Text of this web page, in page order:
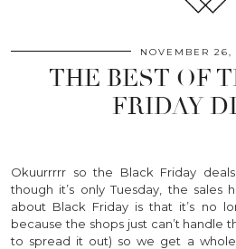
NOVEMBER 26,
THE BEST OF
FRIDAY
Okuurrrrr so the Black Friday
though it’s only Tuesday, the sales
about Black Friday is that it’s no
because the shops just can’t handle
to spread it out) so we get a